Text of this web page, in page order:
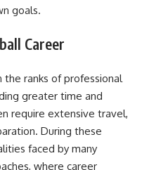
goals.
Career
the ranks of professional
greater time and
require extensive travel,
During these
faced by many
where career